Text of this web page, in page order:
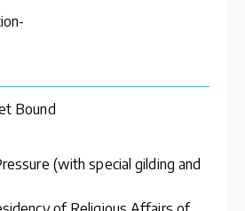
Bound
(with special gilding and